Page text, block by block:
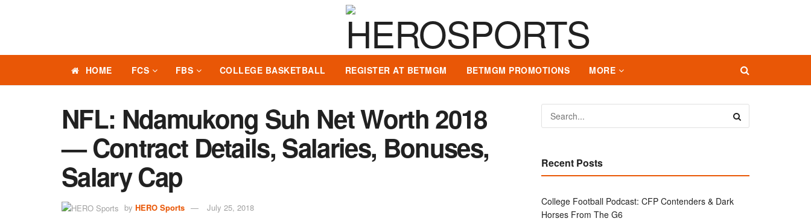
HOME FCS FBS COLLEGE BASKETBALL REGISTER AT BETMGM BETMGM PROMOTIONS MORE
NFL: Ndamukong Suh Net Worth 2018
— Contract Details, Salaries, Bonuses,
Salary Cap
by HERO Sports July 25, 2018
Recent Posts
College Football Podcast: CFP Contenders & Dark
Horses From The G6